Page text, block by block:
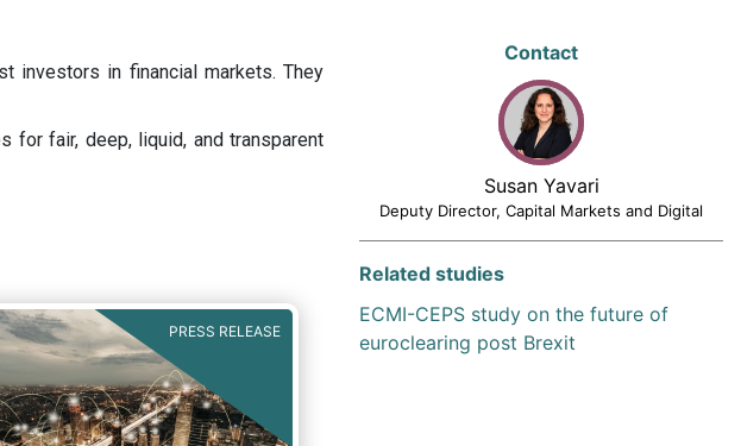
investors in financial markets. They
for fair, deep, liquid, and transparent
PRESS RELEASE
Contact
Susan Yavari
Deputy Director, Capital Markets and Digital
Related studies
ECMI-CEPS study on the future of
euroclearing post Brexit